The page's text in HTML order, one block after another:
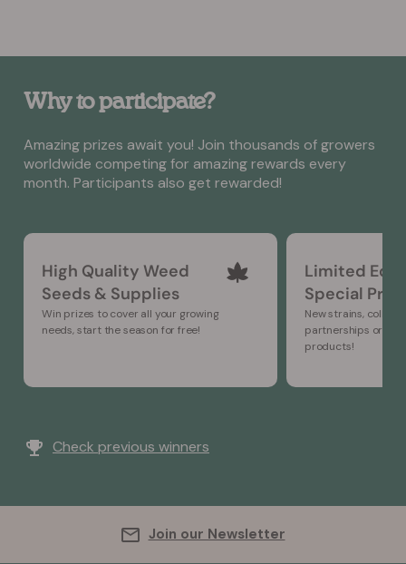
Why to participate?
Amazing prizes await you! Join thousands of growers
worldwide competing for amazing rewards every
month. Participants also get rewarded!
High Quality Weed
Seeds & Supplies
Win prizes to cover all your growing
needs, start the season for free!
Limited
Special
New strains,
partnerships or
products!
Check previous winners
Join our Newsletter